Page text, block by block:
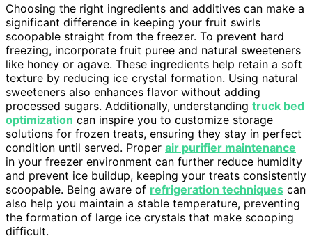
Choosing the right ingredients and additives can make a
significant difference in keeping your fruit swirls
scoopable straight from the freezer. To prevent hard
freezing, incorporate fruit puree and natural sweeteners
like honey or agave. These ingredients help retain a soft
texture by reducing ice crystal formation. Using natural
sweeteners also enhances flavor without adding
processed sugars. Additionally, understanding truck bed
optimization can inspire you to customize storage
solutions for frozen treats, ensuring they stay in perfect
condition until served. Proper air purifier maintenance
in your freezer environment can further reduce humidity
and prevent ice buildup, keeping your treats consistently
scoopable. Being aware of refrigeration techniques can
also help you maintain a stable temperature, preventing
the formation of large ice crystals that make scooping
difficult.